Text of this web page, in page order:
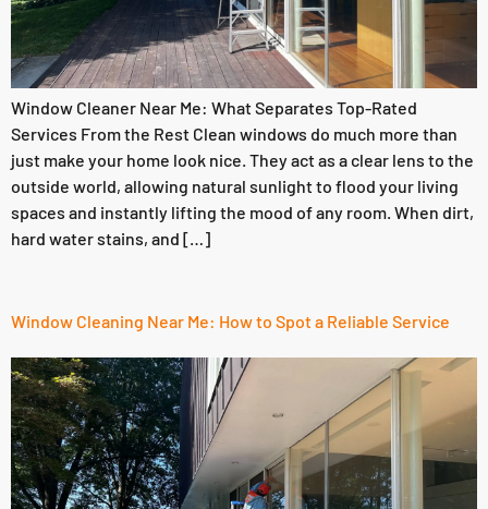
Window Cleaner Near Me: What Separates Top-Rated
Services From the Rest Clean windows do much more than
just make your home look nice. They act as a clear lens to the
outside world, allowing natural sunlight to flood your living
spaces and instantly lifting the mood of any room. When dirt,
hard water stains, and […]
Window Cleaning Near Me: How to Spot a Reliable Service